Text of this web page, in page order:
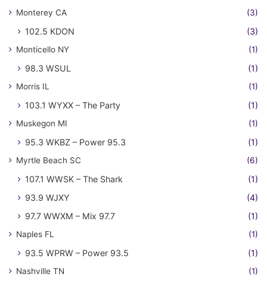
Monterey CA (3)
102.5 KDON (3)
Monticello NY (1)
98.3 WSUL (1)
Morris IL (1)
103.1 WYXX – The Party (1)
Muskegon MI (1)
95.3 WKBZ – Power 95.3 (1)
Myrtle Beach SC (6)
107.1 WWSK – The Shark
(1)
93.9 WJXY
(4)
97.7 WWXM – Mix 97.7
(1)
Naples FL (1)
93.5 WPRW – Power 93.5 (1)
Nashville TN (1)